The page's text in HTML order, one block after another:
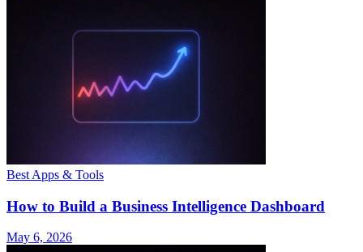
Best Apps & Tools
How to Build a Business Intelligence Dashboard
May 6, 2026